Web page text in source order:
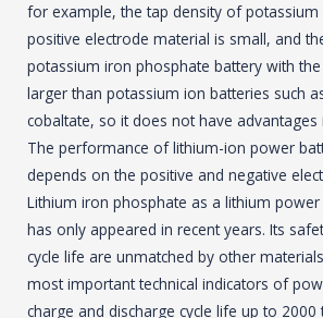
for example, the tap density of
positive electrode material is small, and
potassium iron phosphate battery with
larger than potassium ion batteries such
cobaltate, so it does not have advantages
The performance of lithium-ion power
depends on the positive and negative
Lithium iron phosphate as a lithium
has only appeared in recent years. Its
cycle life are unmatched by other
most important technical indicators of
charge and discharge cycle life up to 2000